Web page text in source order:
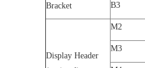
Bracket
B3
Display Header
M2
M3